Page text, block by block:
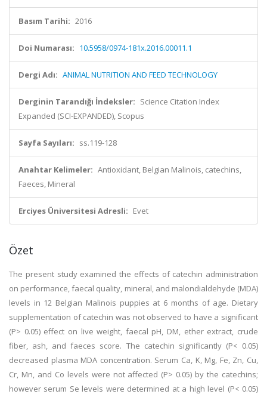
Basım Tarihi: 2016
Doi Numarası: 10.5958/0974-181x.2016.00011.1
Dergi Adı: ANIMAL NUTRITION AND FEED TECHNOLOGY
Derginin Tarandığı İndeksler: Science Citation Index
Expanded (SCI-EXPANDED), Scopus
Sayfa Sayıları: ss.119-128
Anahtar Kelimeler: Antioxidant, Belgian Malinois, catechins,
Faeces, Mineral
Erciyes Üniversitesi Adresli: Evet
Özet
The present study examined the effects of catechin administration
on performance, faecal quality, mineral, and malondialdehyde (MDA)
levels in 12 Belgian Malinois puppies at 6 months of age. Dietary
supplementation of catechin was not observed to have a significant
(P> 0.05) effect on live weight, faecal pH, DM, ether extract, crude
fiber, ash, and faeces score. The catechin significantly (P< 0.05)
decreased plasma MDA concentration. Serum Ca, K, Mg, Fe, Zn, Cu,
Cr, Mn, and Co levels were not affected (P> 0.05) by the catechins;
however serum Se levels were determined at a high level (P< 0.05)